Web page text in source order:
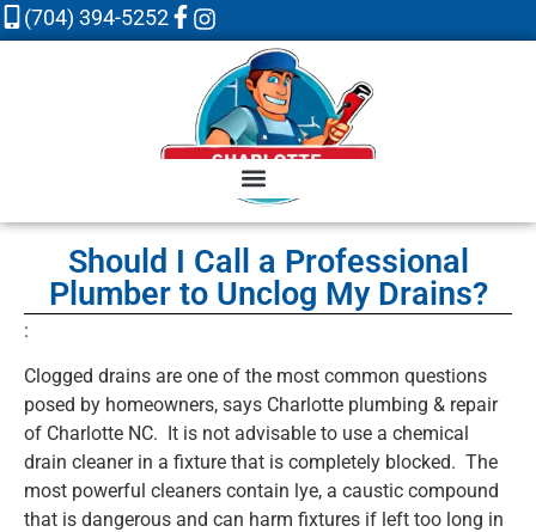
(704) 394-5252
Should I Call a Professional
Plumber to Unclog My Drains?
:
Clogged drains are one of the most common questions
posed by homeowners, says Charlotte plumbing & repair
of Charlotte NC. It is not advisable to use a chemical
drain cleaner in a fixture that is completely blocked. The
most powerful cleaners contain lye, a caustic compound
that is dangerous and can harm fixtures if left too long in